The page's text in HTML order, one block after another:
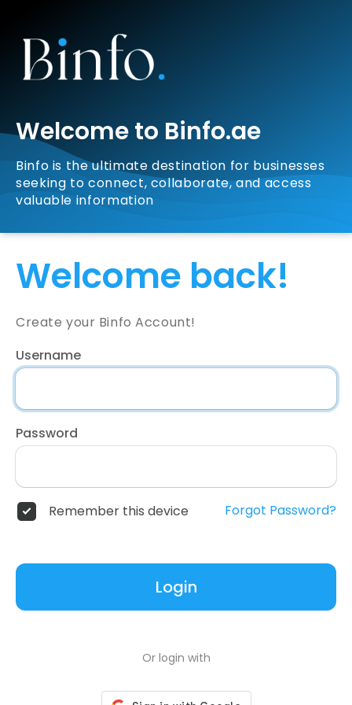
Welcome to Binfo.ae
Binfo is the ultimate destination for businesses
seeking to connect, collaborate, and access
valuable information
Welcome back!
Create your Binfo Account!
Username
Password
Remember this device Forgot Password?
Login
Or login with